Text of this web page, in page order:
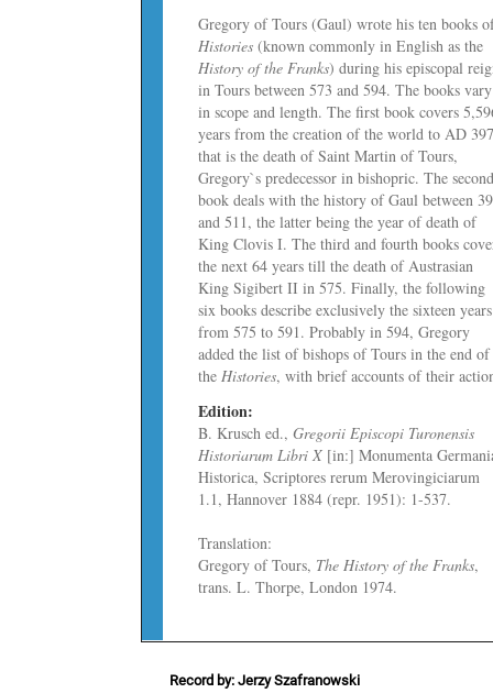
Gregory of Tours (Gaul) wrote his ten books
Histories(known commonly in English as the
History of the Franks) during his episcopal
in Tours between 573 and 594. The books vary
in scope and length. The first book covers
years from the creation of the world to AD
that is the death of Saint Martin of Tours,
Gregory`s predecessor in bishopric. The
book deals with the history of Gaul between
and 511, the latter being the year of death of
King Clovis I. The third and fourth books
the next 64 years till the death of Austrasian
King Sigibert II in 575. Finally, the following
six books describe exclusively the sixteen years
from 575 to 591. Probably in 594, Gregory
added the list of bishops of Tours in the end of
the Histories, with brief accounts of their
Edition:
B. Krusch ed.,Gregorii Episcopi Turonensis
Historiarum Libri X [in:] Monumenta
Historica, Scriptores rerum Merovingiciarum
1.1, Hannover 1884 (repr. 1951): 1­-537.
Translation:
Gregory of Tours, The History of the Franks,
trans. L. Thorpe, London 1974.
Record by: Jerzy Szafranowski